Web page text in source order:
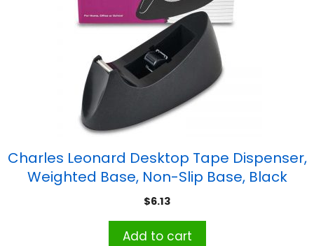
Charles Leonard Desktop Tape Dispenser,
Weighted Base, Non-Slip Base, Black
$6.13
Add to cart